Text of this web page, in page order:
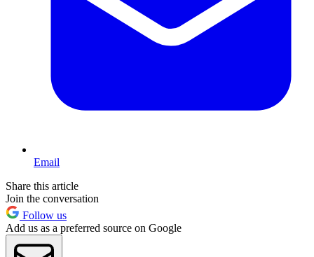
Email
Share this article
Join the conversation
Follow us
Add us as a preferred source on Google